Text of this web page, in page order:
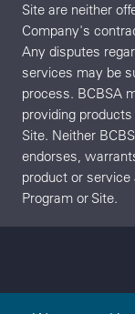
Site are neither
Company's
Any disputes
services may be
process. BCBSA
providing
Site. Neither
endorses,
product or service
Program or Site.